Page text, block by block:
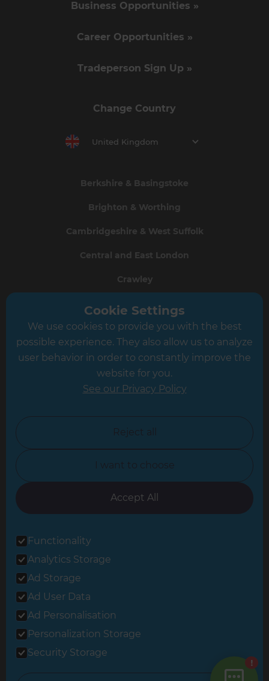
Business Opportunities »
Career Opportunities »
Tradeperson Sign Up »
Change Country
United Kingdom
Berkshire & Basingstoke
Brighton & Worthing
Cambridgeshire & West Suffolk
Central and East London
Crawley
Greater South London
Hampshire
Leicester
North Yorkshire
Oxfordshire
South East London
© 2026 Refresh Renovations
Privacy Statement
Cookie Settings
We use cookies to provide you with the best
possible experience. They also allow us to analyze
user behavior in order to constantly improve the
website for you.
See our Privacy Policy
Reject all
I want to choose
Accept All
Functionality
Analytics Storage
Ad Storage
Ad User Data
Ad Personalisation
Personalization Storage
Security Storage